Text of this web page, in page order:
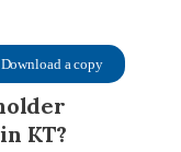
Download a copy
KT?